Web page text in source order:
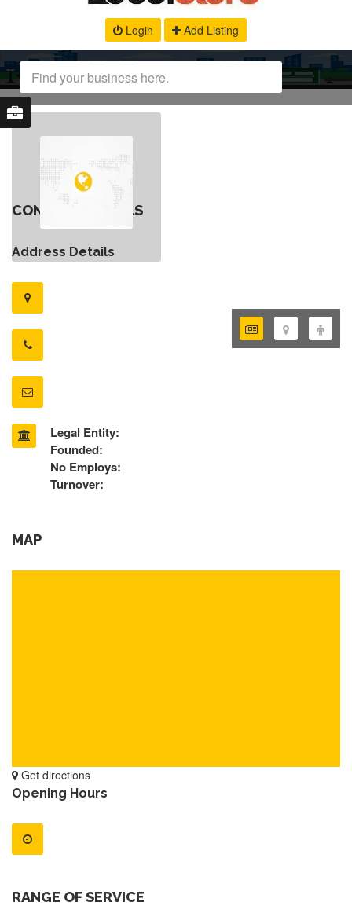
Login Add Listing
CONTACT DETAILS
Address Details
Legal Entity:
Founded:
No Employs:
Turnover:
MAP
Get directions
Opening Hours
RANGE OF SERVICE